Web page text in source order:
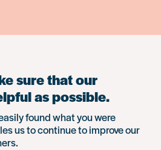
sure that our
as possible.
found what you were
us to continue to improve our